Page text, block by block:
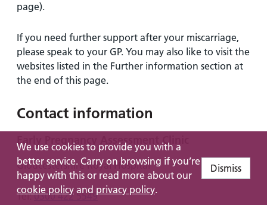
We use cookies to provide you with a
better service. Carry on browsing if you’re
happy with this or read more about our
cookie policy and privacy policy.
Dismiss
page).
If you need further support after your miscarriage,
please speak to your GP. You may also like to visit the
websites listed in the Further information section at
the end of this page.
Contact information
Early Pregnancy Assessment Clinic
Gloucestershire Royal Hospital
Tel:0300 422 5549